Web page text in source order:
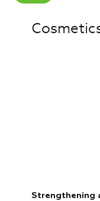
Strengthening